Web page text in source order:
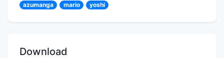
azumanga
mario yoshi
Download